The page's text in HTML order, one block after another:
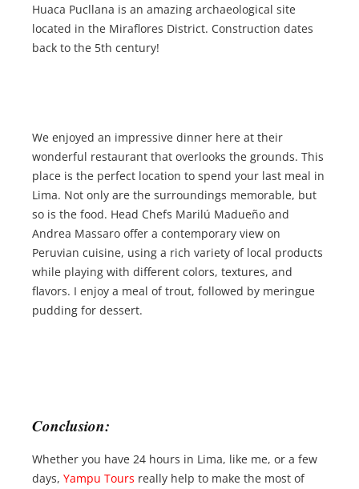
Huaca Pucllana is an amazing archaeological site
located in the Miraflores District. Construction dates
back to the 5th century!
We enjoyed an impressive dinner here at their
wonderful restaurant that overlooks the grounds. This
place is the perfect location to spend your last meal in
Lima. Not only are the surroundings memorable, but
so is the food. Head Chefs Marilú Madueño and
Andrea Massaro offer a contemporary view on
Peruvian cuisine, using a rich variety of local products
while playing with different colors, textures, and
flavors. I enjoy a meal of trout, followed by meringue
pudding for dessert.
Conclusion:
Whether you have 24 hours in Lima, like me, or a few
days, Yampu Tours really help to make the most of